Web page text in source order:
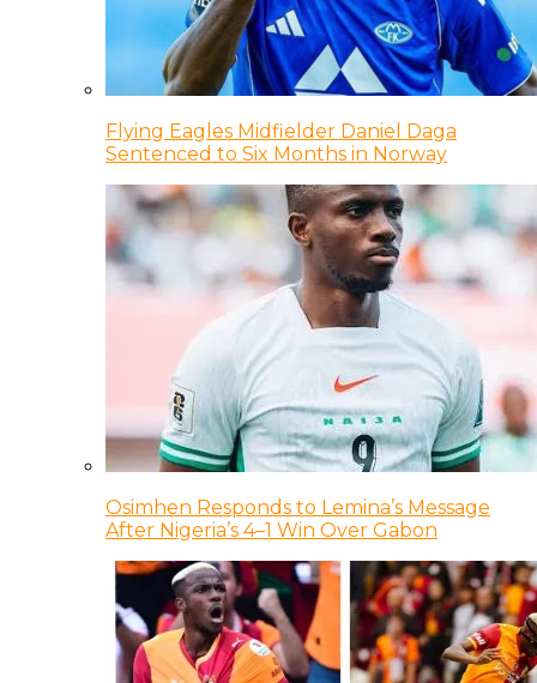
Flying Eagles Midfielder Daniel Daga
Sentenced to Six Months in Norway
Osimhen Responds to Lemina’s Message
After Nigeria’s 4–1 Win Over Gabon